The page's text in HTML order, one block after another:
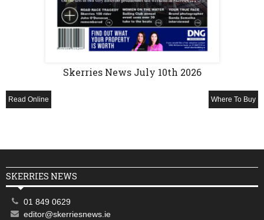
Skerries News July 10th 2026
Read Online Where To Buy
SKERRIES NEWS
01 849 0629
editor@skerriesnews.ie